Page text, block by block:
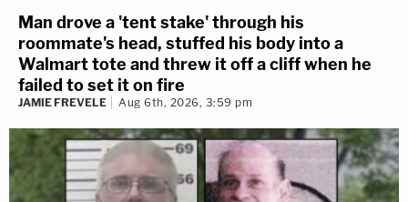
Man drove a 'tent stake' through his
roommate's head, stuffed his body into a
Walmart tote and threw it off a cliff when he
failed to set it on fire
JAMIE FREVELE Aug 6th, 2026, 3:59 pm